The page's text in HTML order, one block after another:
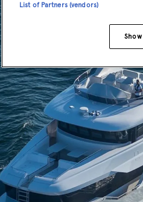
List of Partners (vendors)